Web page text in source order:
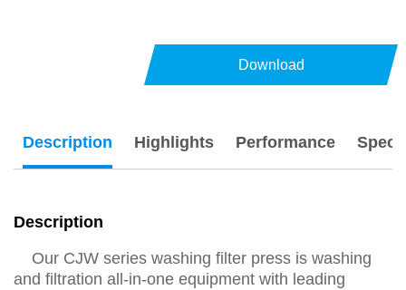
Download
Description Highlights Performance Specs
Description
Our CJW series washing filter press is washing
and filtration all-in-one equipment with leading